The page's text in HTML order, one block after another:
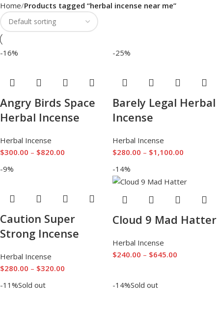
Home Products tagged “herbal incense near me”
-16%
Angry Birds Space
Herbal Incense
Herbal Incense
$300.00 – $820.00
-25%
Barely Legal Herbal
Incense
Herbal Incense
$280.00 – $1,100.00
-9%
Caution Super
Strong Incense
Herbal Incense
$280.00 – $320.00
-14%
Cloud 9 Mad Hatter
Herbal Incense
$240.00 – $645.00
-11%Sold out -14%Sold out